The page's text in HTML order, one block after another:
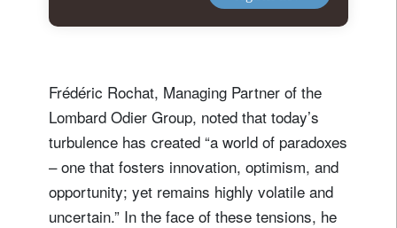
Frédéric Rochat, Managing Partner of the
Lombard Odier Group, noted that today’s
turbulence has created “a world of paradoxes
– one that fosters innovation, optimism, and
opportunity; yet remains highly volatile and
uncertain.” In the face of these tensions, he